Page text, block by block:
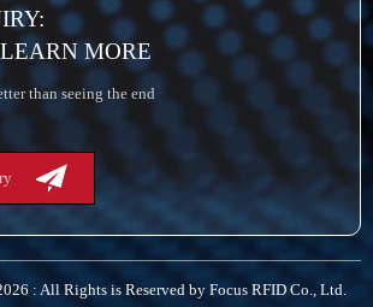
MORE
than seeing the end
: All Rights is Reserved by Focus RFID Co., Ltd.